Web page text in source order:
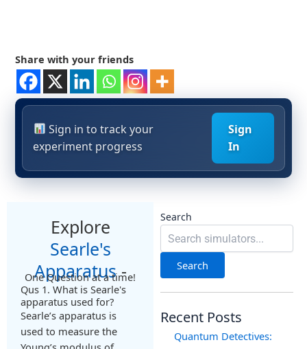
Share with your friends
Sign in to track your
experiment progress
Sign
In
Explore
Searle's
Apparatus-
One Question at a time!
Qus 1. What is Searle's
apparatus used for?
Searle’s apparatus is
used to measure the
Search
Search
Recent Posts
Quantum Detectives: